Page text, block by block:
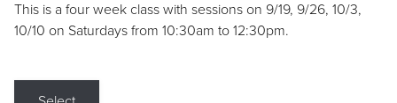
This is a four week class with sessions on 9/19, 9/26, 10/3,
10/10 on Saturdays from 10:30am to 12:30pm.